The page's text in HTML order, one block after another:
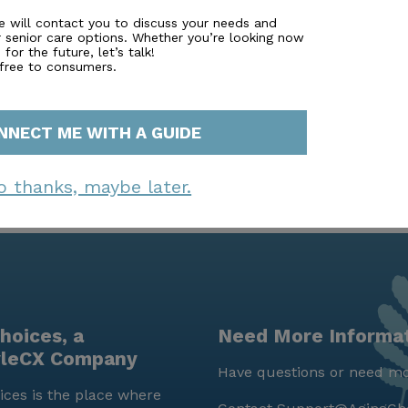
and the expansive Carrollton Greenbelt, offering
a scenic setting. This combination of comprehensive
Laurel Glen at Carrollton Senior Living a truly
will contact you to discuss your needs and
care options. Whether you’re looking now
for the future, let’s talk!
to consumers.
ME WITH A GUIDE
thanks, maybe later.
a
Company
is the place where
Need More
Have questions or need